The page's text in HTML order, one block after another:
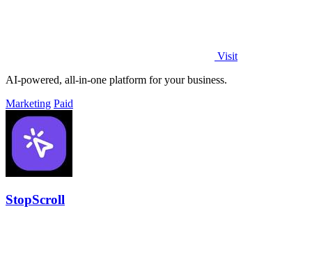
Visit
AI-powered, all-in-one platform for your business.
Marketing Paid
StopScroll